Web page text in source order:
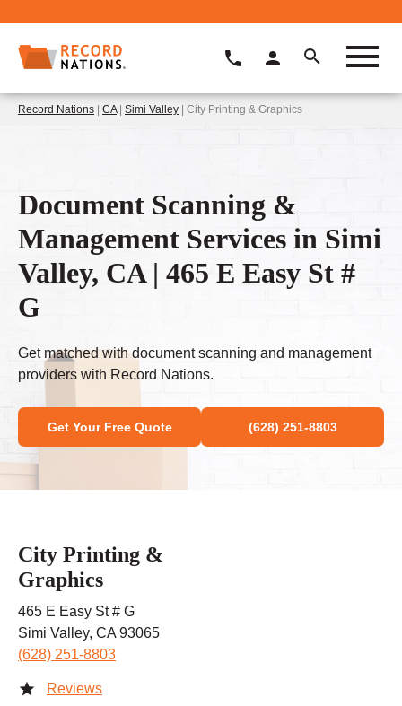
Record Nations | CA| Simi Valley | City Printing & Graphics
Document Scanning &
Management Services in Simi
Valley, CA | 465 E Easy St #
G
Get matched with document scanning and management
providers with Record Nations.
Get Your Free Quote (628) 251-8803
City Printing &
Graphics
465 E Easy St # G
Simi Valley, CA 93065
(628) 251-8803
Reviews